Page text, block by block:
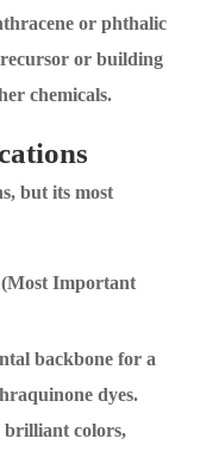
or phthalic
or building
chemicals.
but its most
Important
backbone for a
dyes.
brilliant colors,